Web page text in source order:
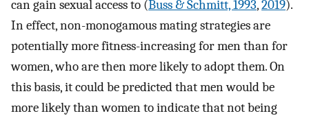
can gain sexual access to (Buss & Schmitt, 1993,2019).
In effect, non-monogamous mating strategies are
potentially more fitness-increasing for men than for
women, who are then more likely to adopt them. On
this basis, it could be predicted that men would be
more likely than women to indicate that not being